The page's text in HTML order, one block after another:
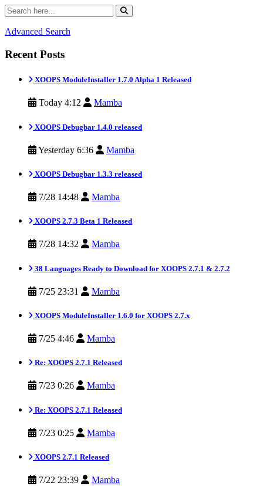
Advanced Search
Recent Posts
XOOPS ModuleInstaller 1.7.0 Alpha 1 Released
Today 4:12 Mamba
XOOPS Debugbar 1.4.0 released
Yesterday 6:36 Mamba
XOOPS Debugbar 1.3.3 released
7/28 14:48 Mamba
XOOPS 2.7.3 Beta 1 Released
7/28 14:32 Mamba
38 Languages Ready to Download for XOOPS 2.7.1 & 2.7.2
7/25 23:31 Mamba
XOOPS ModuleInstaller 1.6.0 for XOOPS 2.7.x
7/25 4:46 Mamba
Re: XOOPS 2.7.1 Released
7/23 0:26 Mamba
Re: XOOPS 2.7.1 Released
7/23 0:25 Mamba
XOOPS 2.7.1 Released
7/22 23:39 Mamba